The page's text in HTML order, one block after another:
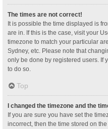
The times are not correct!
It is possible the time displayed is
are in. If this is the case, visit your
timezone to match your particular
Sydney, etc. Please note that
only be done by registered users. If
to do so.
Top
I changed the timezone and the
If you are sure you have set the
incorrect, then the time stored on